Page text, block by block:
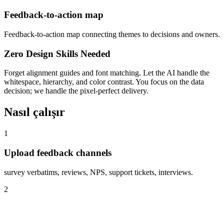
Feedback-to-action map
Feedback-to-action map connecting themes to decisions and owners.
Zero Design Skills Needed
Forget alignment guides and font matching. Let the AI handle the
whitespace, hierarchy, and color contrast. You focus on the data
decision; we handle the pixel-perfect delivery.
Nasıl çalışır
1
Upload feedback channels
survey verbatims, reviews, NPS, support tickets, interviews.
2